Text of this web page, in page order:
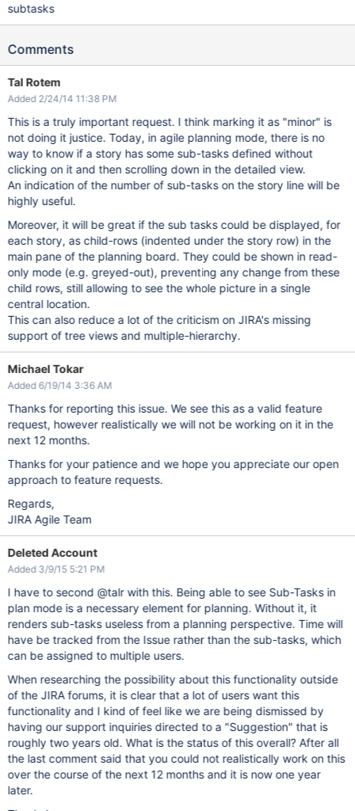
subtasks
Comments
Tal Rotem
Added 2/24/14 11:38 PM
This is a truly important request. I think marking it as "minor" is
not doing it justice. Today, in agile planning mode, there is no
way to know if a story has some sub-tasks defined without
clicking on it and then scrolling down in the detailed view.
An indication of the number of sub-tasks on the story line will be
highly useful.
Moreover, it will be great if the sub tasks could be displayed, for
each story, as child-rows (indented under the story row) in the
main pane of the planning board. They could be shown in read-
only mode (e.g. greyed-out), preventing any change from these
child rows, still allowing to see the whole picture in a single
central location.
This can also reduce a lot of the criticism on JIRA's missing
support of tree views and multiple-hierarchy.
Michael Tokar
Added 6/19/14 3:36 AM
Thanks for reporting this issue. We see this as a valid feature
request, however realistically we will not be working on it in the
next 12 months.
Thanks for your patience and we hope you appreciate our open
approach to feature requests.
Regards,
JIRA Agile Team
Deleted Account
Added 3/9/15 5:21 PM
I have to second @talr with this. Being able to see Sub-Tasks in
plan mode is a necessary element for planning. Without it, it
renders sub-tasks useless from a planning perspective. Time will
have be tracked from the Issue rather than the sub-tasks, which
can be assigned to multiple users.
When researching the possibility about this functionality outside
of the JIRA forums, it is clear that a lot of users want this
functionality and I kind of feel like we are being dismissed by
having our support inquiries directed to a "Suggestion" that is
roughly two years old. What is the status of this overall? After all
the last comment said that you could not realistically work on this
over the course of the next 12 months and it is now one year
later.